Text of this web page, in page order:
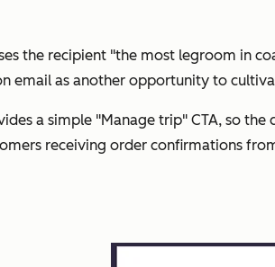
the recipient "the most legroom in
email as another opportunity to
a simple "Manage trip" CTA, so
receiving order confirmations